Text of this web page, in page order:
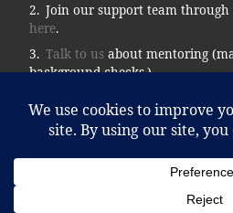
Join our support team
here.
Talk to usabout mentoring
background checks.)
Walking Tall– All